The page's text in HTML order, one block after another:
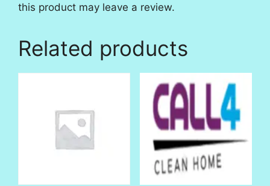
this product may leave a review.
Related products